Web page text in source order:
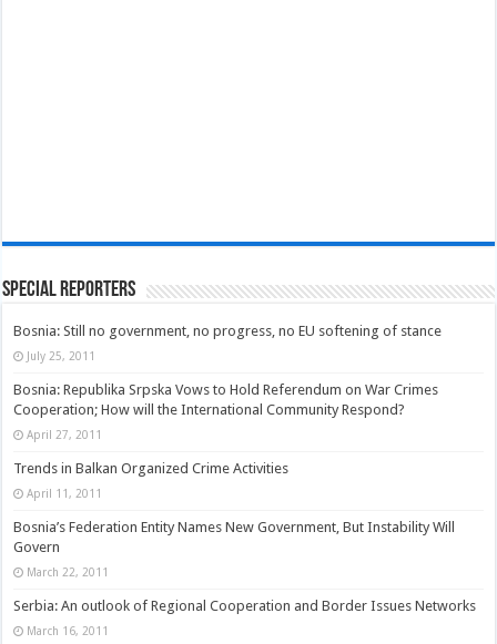
Special Reporters
Bosnia: Still no government, no progress, no EU softening of stance
July 25, 2011
Bosnia: Republika Srpska Vows to Hold Referendum on War Crimes
Cooperation; How will the International Community Respond?
April 27, 2011
Trends in Balkan Organized Crime Activities
April 11, 2011
Bosnia’s Federation Entity Names New Government, But Instability Will
Govern
March 22, 2011
Serbia: An outlook of Regional Cooperation and Border Issues Networks
March 16, 2011